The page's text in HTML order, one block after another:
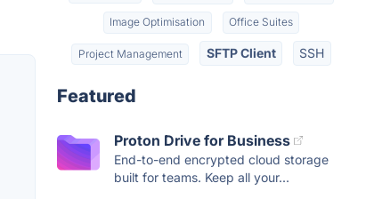
Image Optimisation Office Suites
Project Management SFTP Client SSH
Featured
Proton Drive for Business
End-to-end encrypted cloud storage
built for teams. Keep all your...